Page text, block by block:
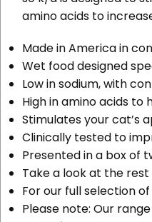
amino acids to
Made in America in
Wet food designed
Low in sodium, with
High in amino acids
Stimulates your cat’s
Clinically tested to
Presented in a box of
Take a look at the
For our full selection
Please note: Our